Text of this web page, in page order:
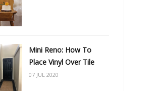
Mini Reno: How To
Place Vinyl Over Tile
07 JUL 2020